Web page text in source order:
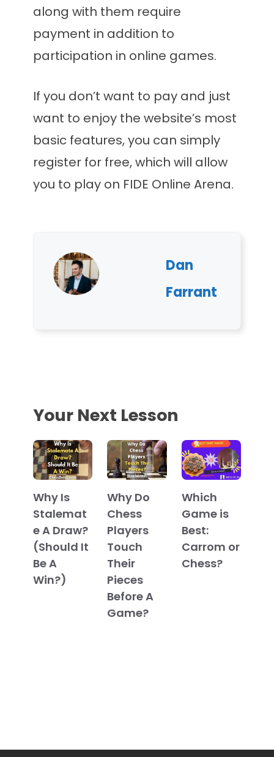
along with them require
payment in addition to
participation in online games.
If you don’t want to pay and just
want to enjoy the website’s most
basic features, you can simply
register for free, which will allow
you to play on FIDE Online Arena.
Dan
Farrant
Your Next Lesson
Why Is
Stalemat
e A Draw?
(Should It
Be A
Win?)
Why Do
Chess
Players
Touch
Their
Pieces
Before A
Game?
Which
Game is
Best:
Carrom or
Chess?